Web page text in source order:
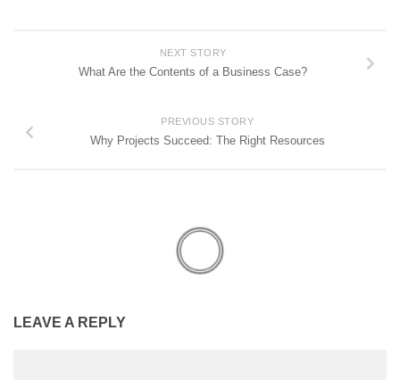
NEXT STORY
What Are the Contents of a Business Case?
PREVIOUS STORY
Why Projects Succeed: The Right Resources
LEAVE A REPLY